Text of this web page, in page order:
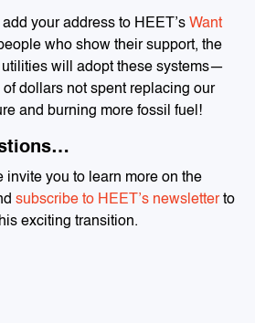
your address to HEET’s Want
who show their support, the
will adopt these systems—
dollars not spent replacing our
and burning more fossil fuel!
invite you to learn more on the
subscribe to HEET’s newsletterto
exciting transition.